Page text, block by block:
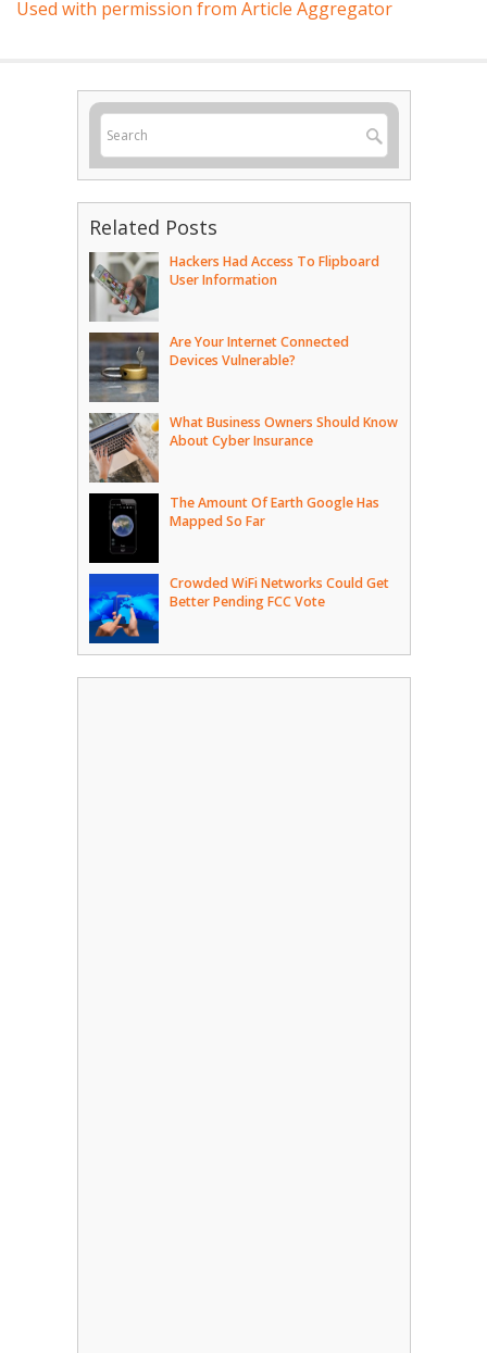
Used with permission from Article Aggregator
Related Posts
Hackers Had Access To Flipboard
User Information
Are Your Internet Connected
Devices Vulnerable?
What Business Owners Should Know
About Cyber Insurance
The Amount Of Earth Google Has
Mapped So Far
Crowded WiFi Networks Could Get
Better Pending FCC Vote